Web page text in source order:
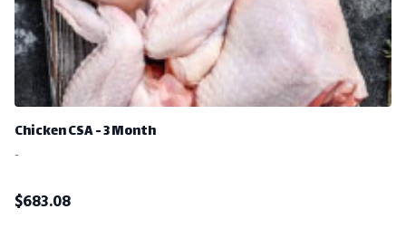
Chicken CSA - 3 Month
-
$683.08